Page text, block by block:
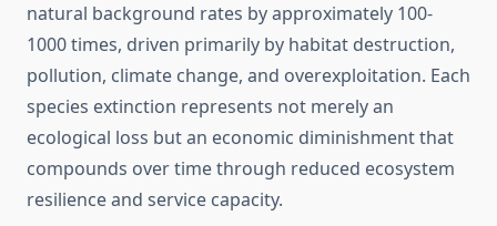
natural background rates by approximately 100-
1000 times, driven primarily by habitat destruction,
pollution, climate change, and overexploitation. Each
species extinction represents not merely an
ecological loss but an economic diminishment that
compounds over time through reduced ecosystem
resilience and service capacity.